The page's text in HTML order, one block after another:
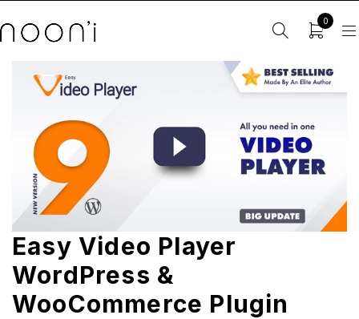
0
Easy Video Player
WordPress &
WooCommerce Plugin